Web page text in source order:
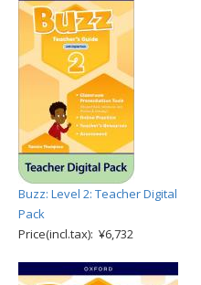
Buzz: Level 2: Teacher Digital
Pack
Price(incl.tax): ¥6,732